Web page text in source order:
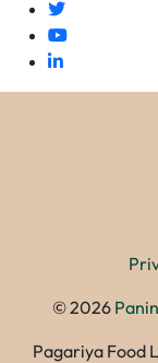
©2026
Pagariya Food